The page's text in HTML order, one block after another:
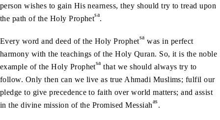
person wishes to gain His nearness, they should try to tread upon
the path of the Holy Prophetsa.
Every word and deed of the Holy Prophetsa was in perfect
harmony with the teachings of the Holy Quran. So, it is the noble
example of the Holy Prophetsa that we should always try to
follow. Only then can we live as true Ahmadi Muslims; fulfil our
pledge to give precedence to faith over world matters; and assist
in the divine mission of the Promised Messiahas.